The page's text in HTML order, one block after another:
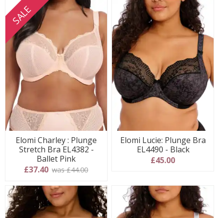
SALE
Elomi Charley : Plunge
Stretch Bra EL4382 -
Ballet Pink
£37.40 was £44.00
Elomi Lucie: Plunge Bra
EL4490 - Black
£45.00